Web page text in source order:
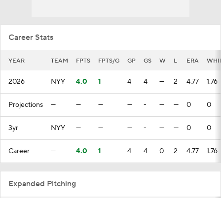
Career Stats
YEAR TEAM FPTS FPTS/G GP GS W L ERA
2026 NYY 4.0 1 4 4 — 2 4.77 1.76
Projections — — — — - — — 0 0
3yr NYY — — — - — — 0 0
Career — 4.0 1 4 4 0 2 4.77 1.76
Expanded Pitching